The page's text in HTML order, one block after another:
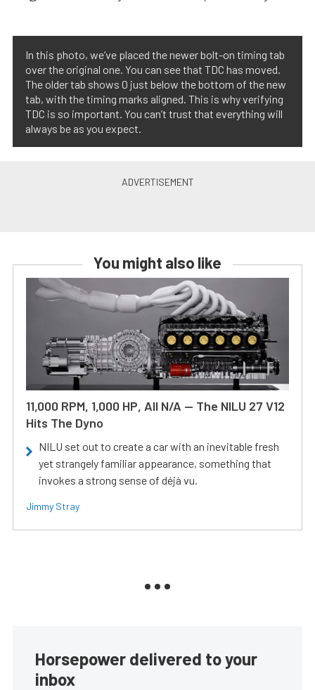
In this photo, we’ve placed the newer bolt-on timing tab
over the original one. You can see that TDC has moved.
The older tab shows 0 just below the bottom of the new
tab, with the timing marks aligned. This is why verifying
TDC is so important. You can’t trust that everything will
always be as you expect.
You might also like
11,000 RPM, 1,000 HP, All N/A — The NILU 27 V12
Hits The Dyno
NILU set out to create a car with an inevitable fresh
yet strangely familiar appearance, something that
invokes a strong sense of déjà vu.
Jimmy Stray
Horsepower delivered to your
inbox